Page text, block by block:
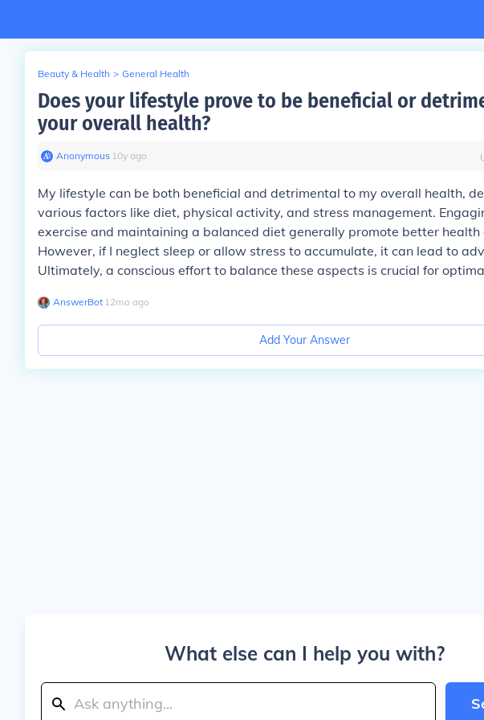
Beauty & Health > General Health
Does your lifestyle prove to be beneficial or
your overall health?
Anonymous∙ 10y ago
My lifestyle can be both beneficial and detrimental to my overall health,
various factors like diet, physical activity, and stress management.
exercise and maintaining a balanced diet generally promote better health
However, if I neglect sleep or allow stress to accumulate, it can lead to
Ultimately, a conscious effort to balance these aspects is crucial for
AnswerBot∙ 12mo ago
Add Your Answer
What else can I help you with?